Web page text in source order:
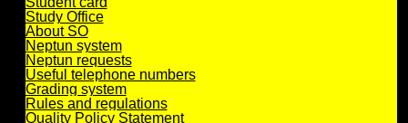
Study Office
About SO
Neptun system
Neptun requests
Useful telephone numbers
Grading system
Rules and regulations
Quality Policy Statement